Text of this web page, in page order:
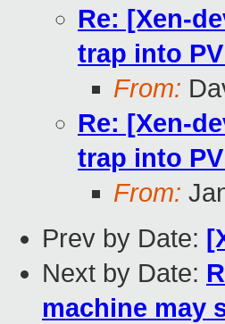
Re: [Xen-
trap into
From:
Re: [Xen-
trap into
From:
Prev by Date:
Next by Date:
machine may